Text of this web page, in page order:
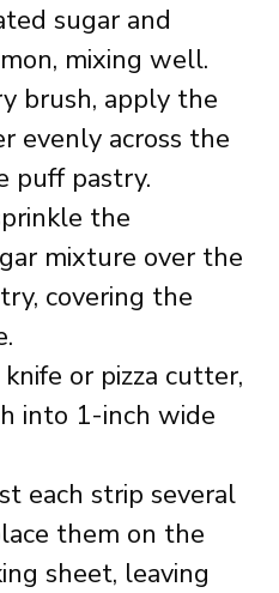
sugar and
mixing well.
brush, apply the
evenly across the
puff pastry.
the
mixture over the
covering the
or pizza cutter,
into 1-inch wide
each strip several
them on the
sheet, leaving